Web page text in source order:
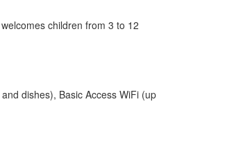
children from 3 to 12
dishes), Basic Access WiFi (up